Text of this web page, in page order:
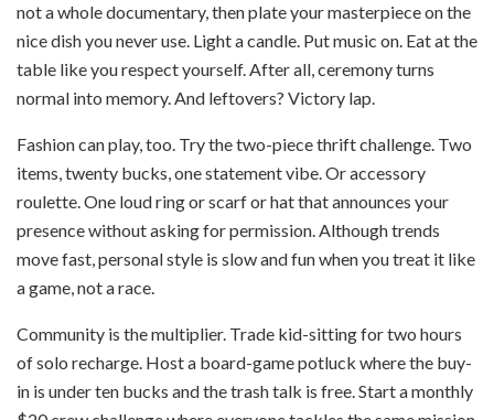
not a whole documentary, then plate your masterpiece on the
nice dish you never use. Light a candle. Put music on. Eat at the
table like you respect yourself. After all, ceremony turns
normal into memory. And leftovers? Victory lap.
Fashion can play, too. Try the two-piece thrift challenge. Two
items, twenty bucks, one statement vibe. Or accessory
roulette. One loud ring or scarf or hat that announces your
presence without asking for permission. Although trends
move fast, personal style is slow and fun when you treat it like
a game, not a race.
Community is the multiplier. Trade kid-sitting for two hours
of solo recharge. Host a board-game potluck where the buy-
in is under ten bucks and the trash talk is free. Start a monthly